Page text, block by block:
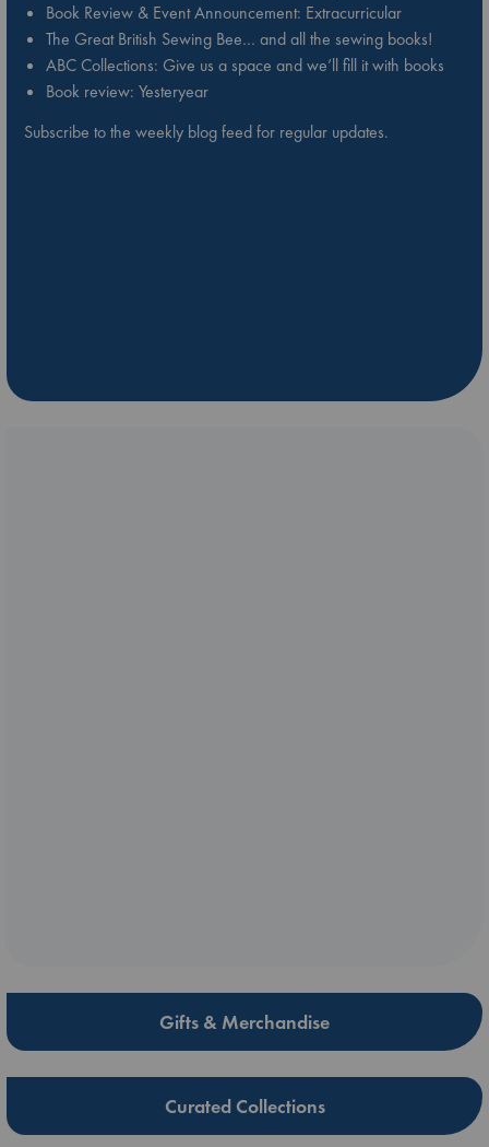
Book Review & Event Announcement: Extracurricular
The Great British Sewing Bee… and all the sewing books!
ABC Collections: Give us a space and we’ll fill it with books
Book review: Yesteryear
Subscribe to the weekly blog feed for regular updates.
Gifts & Merchandise
Curated Collections